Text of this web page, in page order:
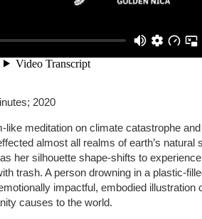
2020
meditation on climate catastrophe
almost all realms of earth’s natural
her silhouette shape-shifts to
trash. A person drowning in a plastic-
impactful, embodied illustration
causes to the world.